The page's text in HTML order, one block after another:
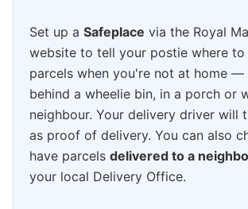
Set up a Safeplace via the Royal
website to tell your postie where to
parcels when you're not at home —
behind a wheelie bin, in a porch or
neighbour. Your delivery driver will
as proof of delivery. You can also
have parcels delivered to a
your local Delivery Office.